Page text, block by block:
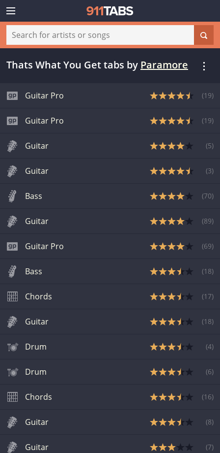
Thats What You Get tabs by Paramore
Guitar Pro (19)
Guitar Pro (19)
Guitar (5)
Guitar (3)
Bass (70)
Guitar (89)
Guitar Pro (69)
Bass (18)
Chords (17)
Guitar (18)
Drum (4)
Drum (6)
Chords (16)
Guitar (8)
Guitar (7)